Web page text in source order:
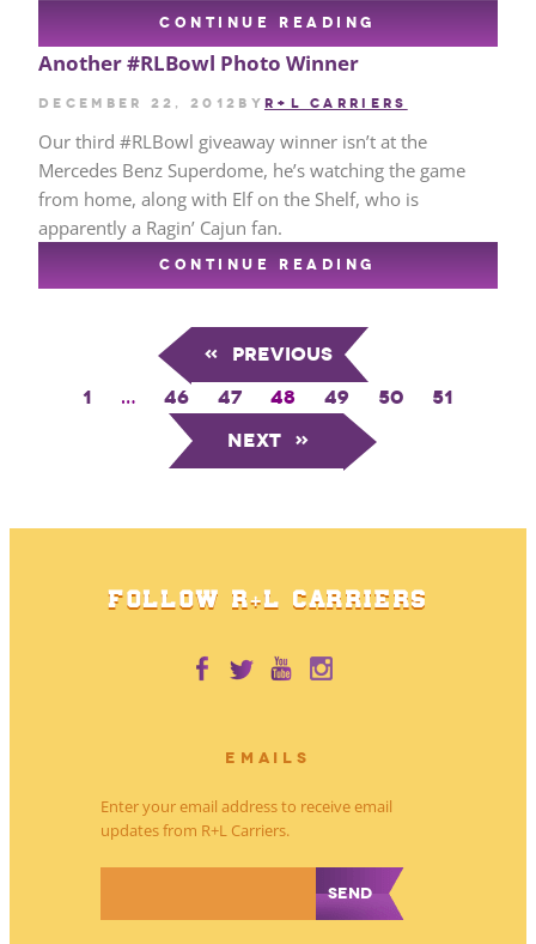
CONTINUE READING
Another #RLBowl Photo Winner
December 22, 2012 by R+L CARRIERS
Our third #RLBowl giveaway winner isn’t at the
Mercedes Benz Superdome, he’s watching the game
from home, along with Elf on the Shelf, who is
apparently a Ragin’ Cajun fan.
CONTINUE READING
«
Previous
1
… 46 47 48 49 50
51
Next »
FOLLOW R+L CARRIERS
EMAILS
Enter your email address to receive email
updates from R+L Carriers.